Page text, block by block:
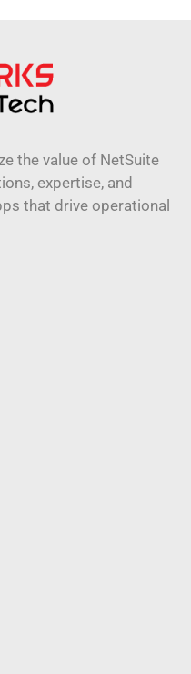
the value of NetSuite
expertise, and
that drive operational